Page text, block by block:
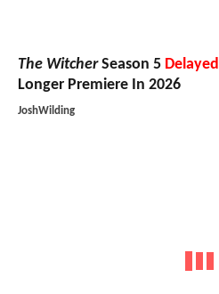
The WitcherSeason 5 Delayed
Longer Premiere In 2026
JoshWilding